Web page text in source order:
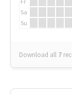
Sa
Su
Download all 7